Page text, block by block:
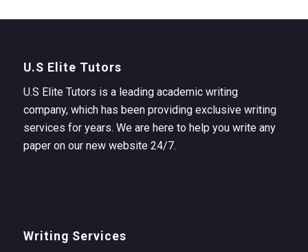
U.S Elite Tutors
U.S Elite Tutors is a leading academic writing
company, which has been providing exclusive writing
services for years. We are here to help you write any
paper on our new website 24/7.
Writing Services